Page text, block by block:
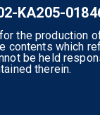
KA205-
the production
contents which
be held
therein.